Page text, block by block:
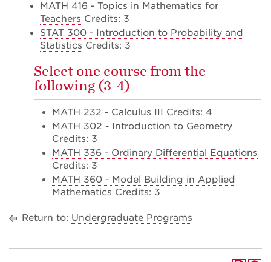
MATH 416 - Topics in Mathematics for
Teachers Credits: 3
STAT 300 - Introduction to Probability and
Statistics Credits: 3
Select one course from the
following (3-4)
MATH 232 - Calculus III Credits: 4
MATH 302 - Introduction to Geometry
Credits: 3
MATH 336 - Ordinary Differential Equations
Credits: 3
MATH 360 - Model Building in Applied
Mathematics Credits: 3
Return to: Undergraduate Programs